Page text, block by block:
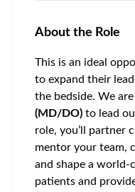
About the Role
This is an ideal
to expand their
the bedside. We are
(MD/DO) to lead
role, you’ll partner
mentor your team,
and shape a world-
patients and